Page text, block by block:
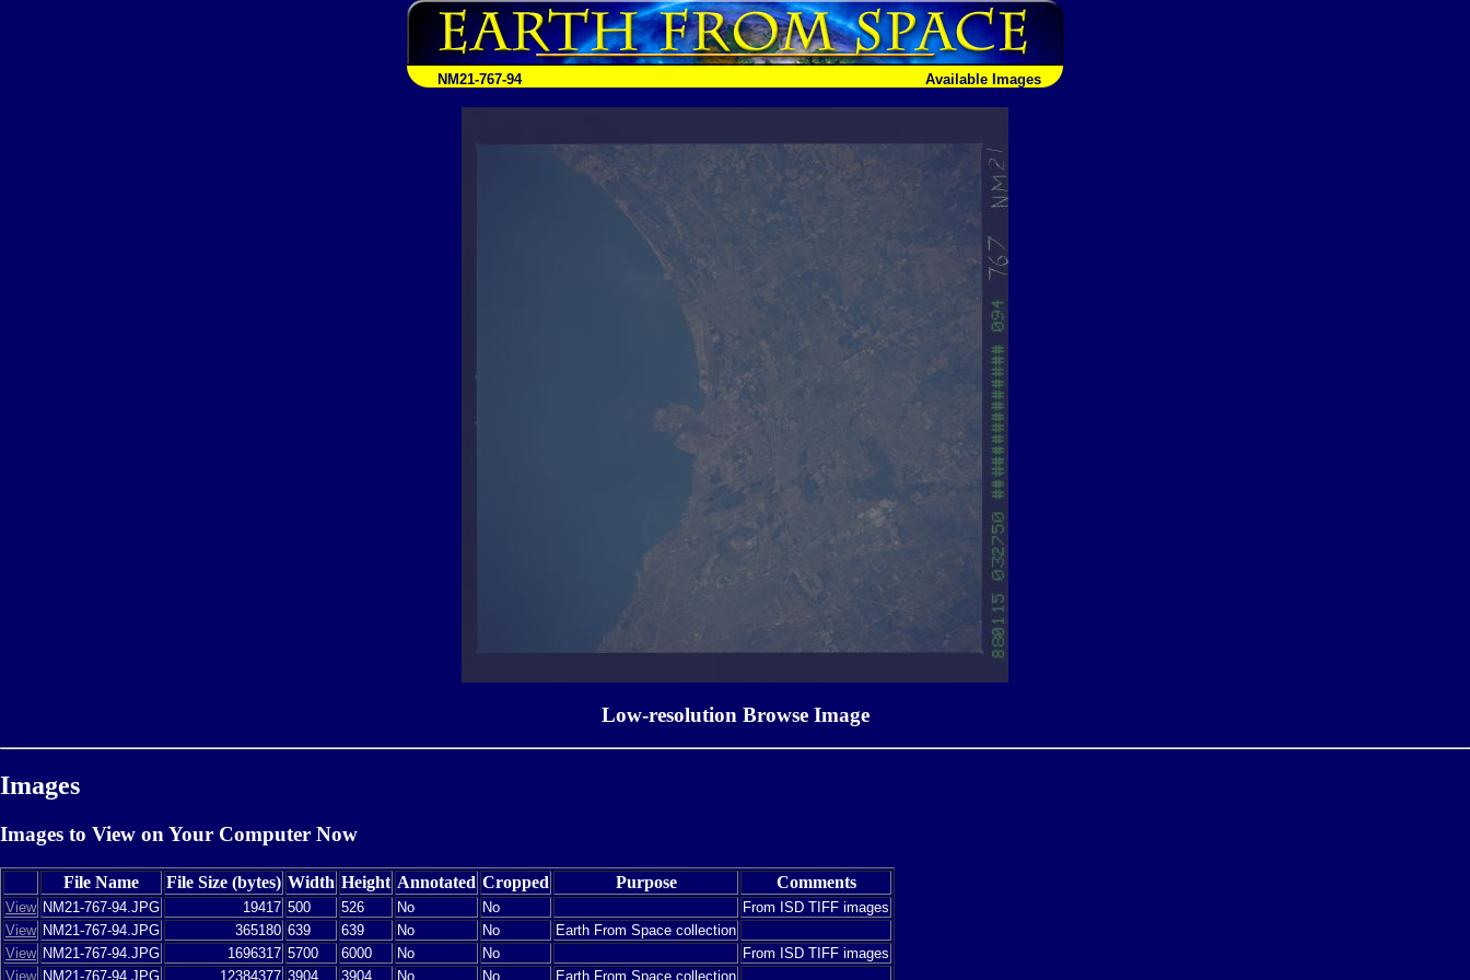
NM21-767-94 Available Images
Low-resolution Browse Image
Images
Images to View on Your Computer Now
File Name File Size (bytes) Width Height Annotated Cropped Purpose Comments
View NM21-767-94.JPG 19417 500 526 No No
From ISD TIFF images
View NM21-767-94.JPG 365180 639 639 No No
Earth From Space collection
View NM21-767-94.JPG 1696317 5700 6000 No No
From ISD TIFF images
View NM21-767-94.JPG 12384377 3904 3904 No No Earth From Space collection